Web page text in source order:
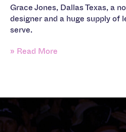
Grace Jones, Dallas Texas, a
designer and a huge supply of
serve.
» Read More